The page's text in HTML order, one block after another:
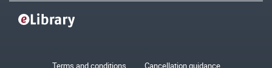
Terms and conditions Cancellation guidance